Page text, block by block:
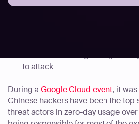
to attack
During a Google Cloud event, it
Chinese hackers have been the top
threat actors in zero-day usage